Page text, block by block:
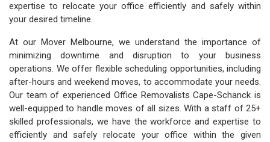
expertise to relocate your office efficiently and safely within
your desired timeline.
At our Mover Melbourne, we understand the importance of
minimizing downtime and disruption to your business
operations. We offer flexible scheduling opportunities, including
after-hours and weekend moves, to accommodate your needs.
Our team of experienced Office Removalists Cape-Schanck is
well-equipped to handle moves of all sizes. With a staff of 25+
skilled professionals, we have the workforce and expertise to
efficiently and safely relocate your office within the given